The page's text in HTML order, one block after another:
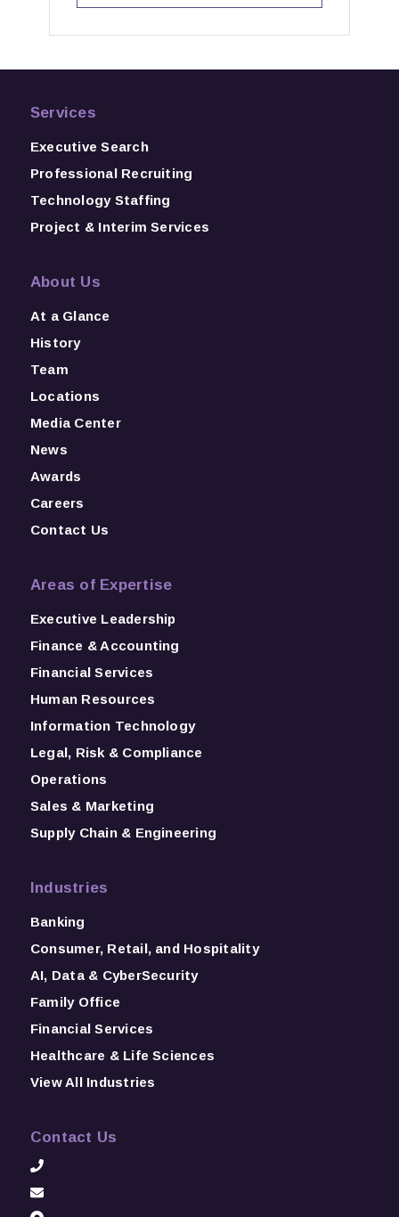
Services
Executive Search
Professional Recruiting
Technology Staffing
Project & Interim Services
About Us
At a Glance
History
Team
Locations
Media Center
News
Awards
Careers
Contact Us
Areas of Expertise
Executive Leadership
Finance & Accounting
Financial Services
Human Resources
Information Technology
Legal, Risk & Compliance
Operations
Sales & Marketing
Supply Chain & Engineering
Industries
Banking
Consumer, Retail, and Hospitality
AI, Data & CyberSecurity
Family Office
Financial Services
Healthcare & Life Sciences
View All Industries
Contact Us